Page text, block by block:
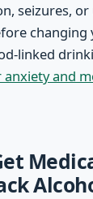
seizures,
changing
linked
and